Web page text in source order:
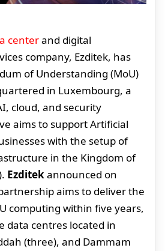
centerand digital
company, Ezditek, has
of Understanding (MoU)
in Luxembourg, a
cloud, and security
aims to support Artificial
with the setup of
in the Kingdom of
Ezditekannounced on
aims to deliver the
computing within five years,
data centres located in
(three), and Dammam